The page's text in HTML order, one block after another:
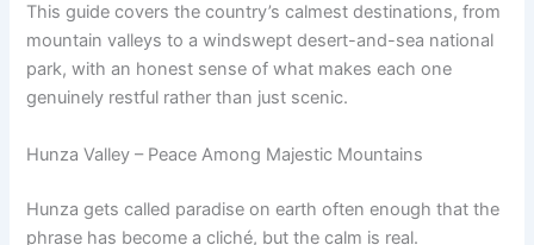
This guide covers the country’s calmest destinations, from
mountain valleys to a windswept desert-and-sea national
park, with an honest sense of what makes each one
genuinely restful rather than just scenic.
Hunza Valley – Peace Among Majestic Mountains
Hunza gets called paradise on earth often enough that the
phrase has become a cliché, but the calm is real.